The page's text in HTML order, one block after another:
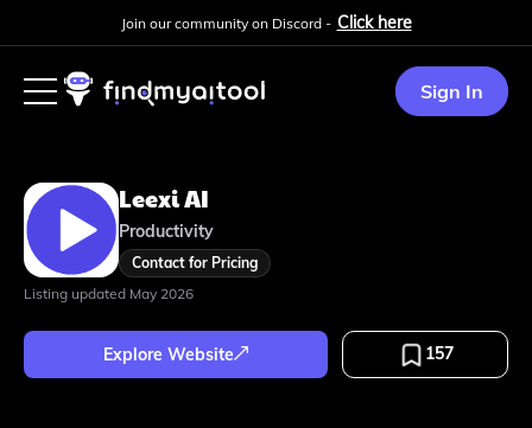
Join our community on Discord - Click here
Sign In
Leexi AI
Productivity
Contact for Pricing
Listing updated May 2026
Explore Website 157